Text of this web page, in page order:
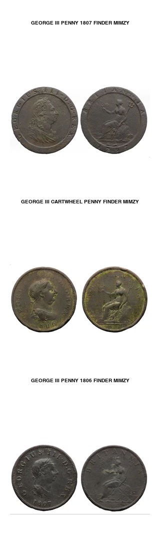
GEORGE III PENNY 1807 FINDER MIMZY
GEORGE III CARTWHEEL PENNY FINDER MIMZY
GEORGE III PENNY 1806 FINDER MIMZY